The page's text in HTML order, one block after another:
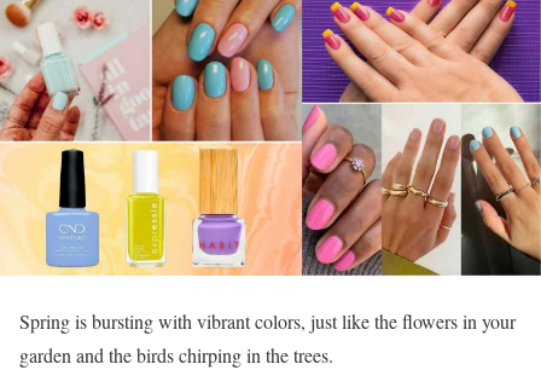
Spring is bursting with vibrant colors, just like the flowers in your
garden and the birds chirping in the trees.